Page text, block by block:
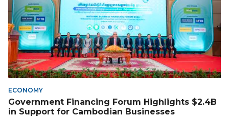
ECONOMY
Government Financing Forum Highlights $2.4B
in Support for Cambodian Businesses